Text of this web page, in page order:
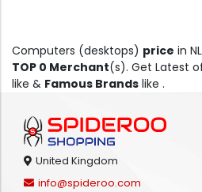
Computers (desktops) price in
TOP 0 Merchant(s). Get Latest
like & Famous Brands like .
United Kingdom
info@spideroo.com